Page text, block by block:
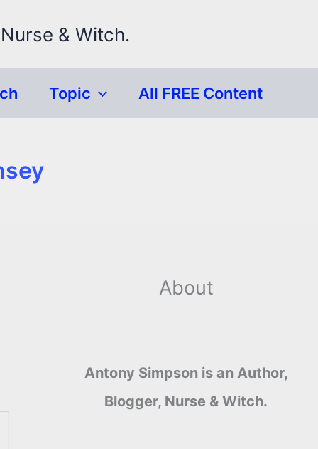
& Witch.
Topic All FREE Content
About
Antony Simpson is an Author,
Blogger, Nurse & Witch.